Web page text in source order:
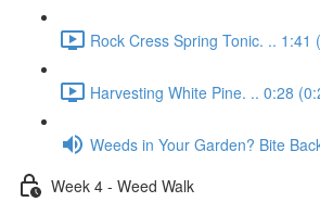
Rock Cress Spring Tonic. .. 1:41
Harvesting White Pine. .. 0:28
Weeds in Your Garden? Bite
Week 4 - Weed Walk